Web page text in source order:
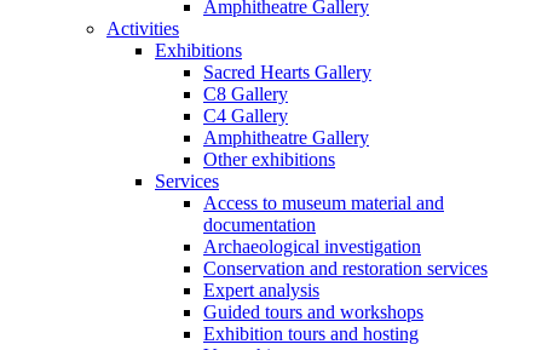
Amphitheatre Gallery
Activities
Exhibitions
Sacred Hearts Gallery
C8 Gallery
C4 Gallery
Amphitheatre Gallery
Other exhibitions
Services
Access to museum material and
documentation
Archaeological investigation
Conservation and restoration services
Expert analysis
Guided tours and workshops
Exhibition tours and hosting